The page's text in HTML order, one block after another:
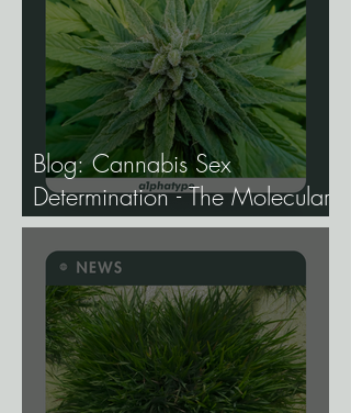
Blog: Cannabis Sex
Determination - The Molecular
Biology of Male, Female, and
Intersex Expression, and What
It Means for Breeding and
Production.